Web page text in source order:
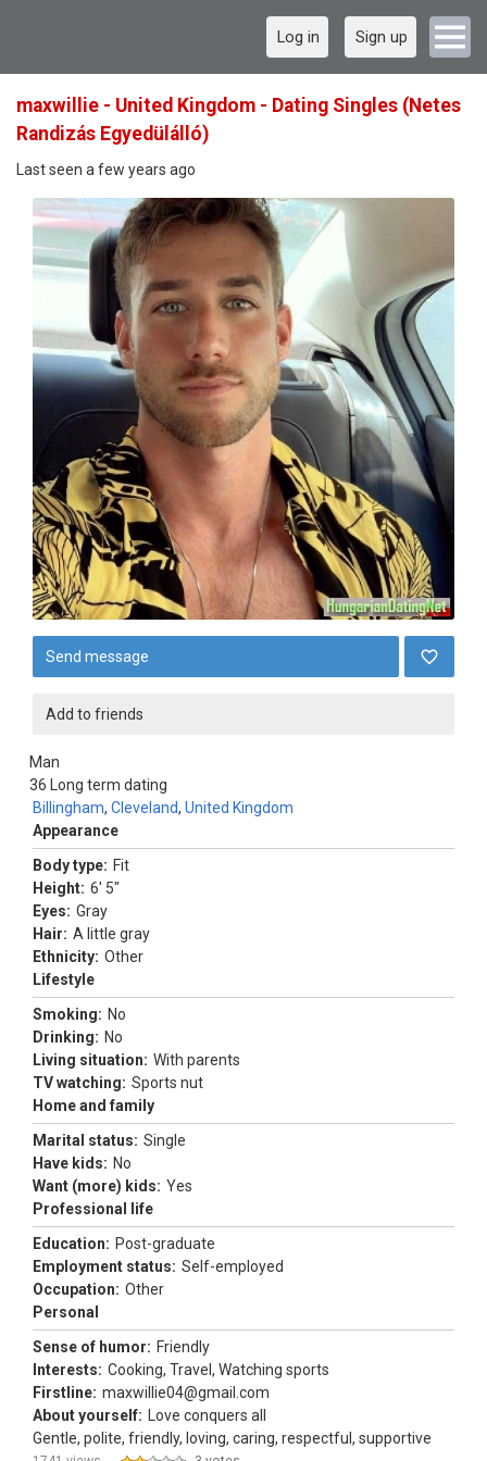
Log in Sign up
maxwillie - United Kingdom - Dating Singles (Netes
Randizás Egyedülálló)
Last seen a few years ago
Send message
Add to friends
Man
36
Billingham, Cleveland, United Kingdom
Long term dating
Appearance
Body type: Fit
Height: 6' 5"
Eyes: Gray
Hair: A little gray
Ethnicity: Other
Lifestyle
Smoking: No
Drinking: No
Living situation: With parents
TV watching: Sports nut
Home and family
Marital status: Single
Have kids: No
Want (more) kids: Yes
Professional life
Education: Post-graduate
Employment status: Self-employed
Occupation: Other
Personal
Sense of humor: Friendly
Interests: Cooking, Travel, Watching sports
Firstline: maxwillie04@gmail.com
About yourself:
Love conquers all
Gentle, polite, friendly, loving, caring, respectful, supportive